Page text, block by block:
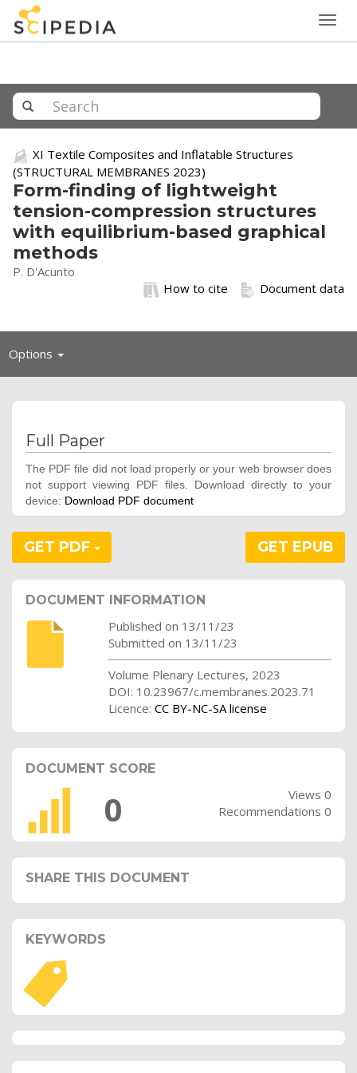
XI Textile Composites and Inflatable Structures
(STRUCTURAL MEMBRANES 2023)
Form-finding of lightweight
tension-compression structures
with equilibrium-based graphical
methods
P. D'Acunto
Document data
How to cite
Options Toggle
Full Paper
The PDF file did not load properly or your web browser does
not support viewing PDF files. Download directly to your
device: Download PDF document
GET PDF GET EPUB
DOCUMENT INFORMATION
Published on 13/11/23
Submitted on 13/11/23
Volume Plenary Lectures, 2023
DOI: 10.23967/c.membranes.2023.71
Licence: CC BY-NC-SA license
DOCUMENT SCORE
0
Views 0
Recommendations 0
SHARE THIS DOCUMENT
KEYWORDS